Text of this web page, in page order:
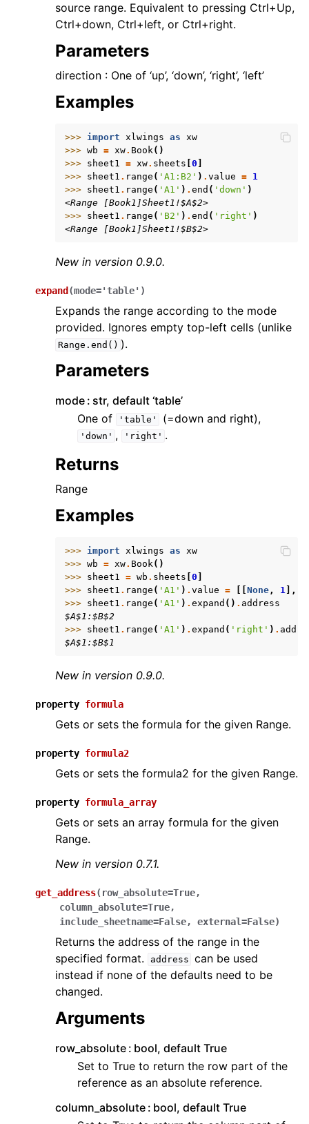
source range. Equivalent to pressing Ctrl+Up,
Ctrl+down, Ctrl+left, or Ctrl+right.
Parameters
direction : One of ‘up’, ‘down’, ‘right’, ‘left’
Examples
>>> import xlwings as xw
>>> wb = xw. Book()
>>> sheet1 = xw. sheets 0
>>> sheet1 . range ( 'A1:B2' ) . value = 1
>>> sheet1 . range ( 'A1' ) . end ( 'down' )
<Range [Book1]Sheet1!$A$2>
>>> sheet1 . range ( 'B2' ) . end ( 'right' )
<Range [Book1]Sheet1!$B$2>
New in version 0.9.0.
expand (mode='table' )
Expands the range according to the mode
provided. Ignores empty top-left cells (unlike
Range.end() ).
Parameters
mode str, default ‘table’
One of
'table' (=down and right),
'down' , 'right' .
Returns
Range
Examples
>>> import xlwings as xw
>>> wb = xw. Book()
>>> sheet1 = wb . sheets 0
>>> sheet1 . range ( 'A1' ) . value = None, 1 ],
>>> sheet1 . range ( 'A1' ) . expand () . address
$A$1:$B$2
>>> sheet1 . range ( 'A1' ) . expand ( 'right' ) .
$A$1:$B$1
New in version 0.9.0.
property formula
Gets or sets the formula for the given Range.
property formula2
Gets or sets the formula2 for the given Range.
property formula_array
Gets or sets an array formula for the given
Range.
New in version 0.7.1.
get_address( row_absolute=True,
column_absolute=True,
include_sheetname=False, external=False)
Returns the address of the range in the
specified format.
address can be used
instead if none of the defaults need to be
changed.
Arguments
row_absolute bool, default True
Set to True to return the row part of the
reference as an absolute reference.
column_absolute bool, default True